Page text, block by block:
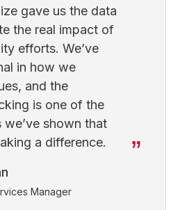
gave us the data
the real impact of
efforts. We’ve
in how we
and the
is one of the
shown that
a difference.
Manager